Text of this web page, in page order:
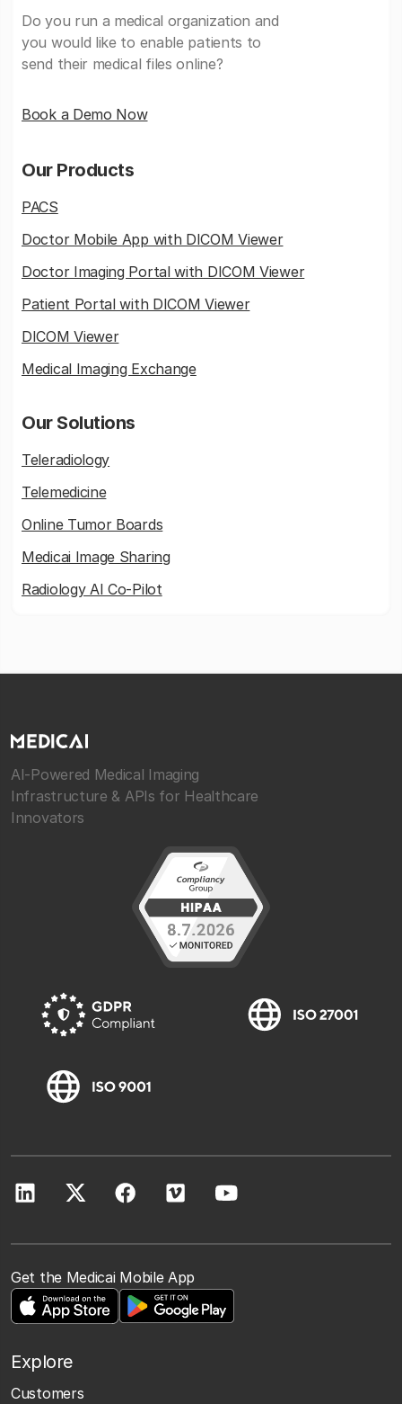
Do you run a medical organization and
you would like to enable patients to
send their medical files online?
Book a Demo Now
Our Products
PACS
Doctor Mobile App with DICOM Viewer
Doctor Imaging Portal with DICOM Viewer
Patient Portal with DICOM Viewer
DICOM Viewer
Medical Imaging Exchange
Our Solutions
Teleradiology
Telemedicine
Online Tumor Boards
Medicai Image Sharing
Radiology AI Co-Pilot
AI-Powered Medical Imaging
Infrastructure & APIs for Healthcare
Innovators
Get the Medicai Mobile App
Explore
Customers